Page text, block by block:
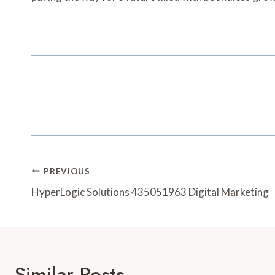
Post
Navigation
PREVIOUS
HyperLogic Solutions 435051963 Digital Marketing